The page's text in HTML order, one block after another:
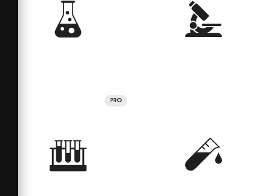
PRO